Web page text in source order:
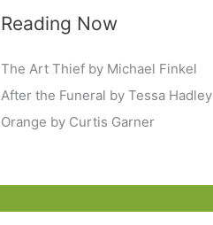
Reading Now
The Art Thief by Michael Finkel
After the Funeral by Tessa Hadley
Orange by Curtis Garner